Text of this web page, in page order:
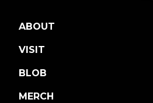
ABOUT
VISIT
BLOB
MERCH